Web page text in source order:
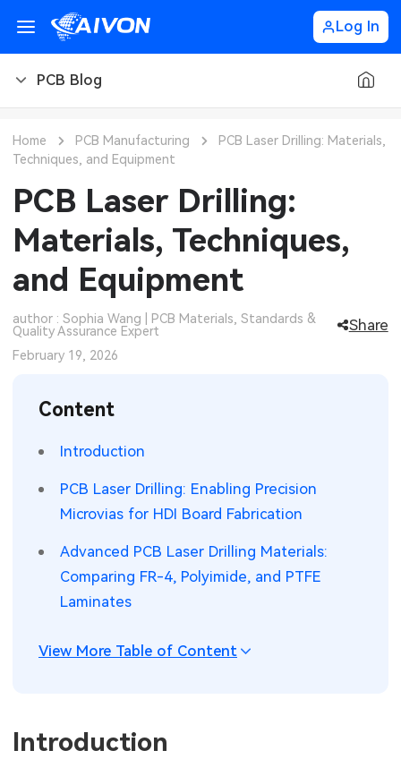
Log In
PCB Blog
PCB Design
PCB Types
PCB Manufacturing
PCB Assembly
PCB Ordering
PCB Knowledge
Engineering Cases
Industry Insights
Electronic Project
CNC Materials
CNC Surface Finishes
CNC Design
CNC Machining
Sheet Metal Blog
Sheet Metal Materials
Sheet Metal Finishes
Sheet Metal Design
Automotive Electronics
Wearable Devices
Security Devices & Systems
Aerospace Electronics
Mobile Communications
Consumer Electronics
MEMS & Sensor Technology
Measurement & Test Instruments
RF & Wireless Technology
Home PCB Manufacturing
PCB Laser Drilling: Materials,
Techniques, and Equipment
PCB Laser Drilling:
Materials, Techniques,
and Equipment
author : Sophia Wang | PCB Materials, Standards &
Quality Assurance Expert
Share
February 19, 2026
Content
Introduction
PCB Laser Drilling: Enabling Precision
Microvias for HDI Board Fabrication
Advanced PCB Laser Drilling Materials:
Comparing FR-4, Polyimide, and PTFE
Laminates
View More Table of Content
Introduction